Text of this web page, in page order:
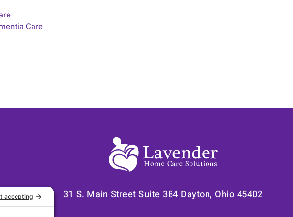
Care
31 S. Main Street Suite 384 Dayton, Ohio 45402